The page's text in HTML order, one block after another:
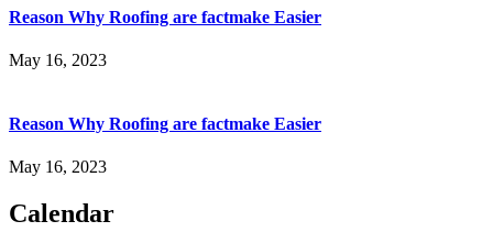
Reason Why Roofing are factmake Easier
May 16, 2023
Reason Why Roofing are factmake Easier
May 16, 2023
Calendar